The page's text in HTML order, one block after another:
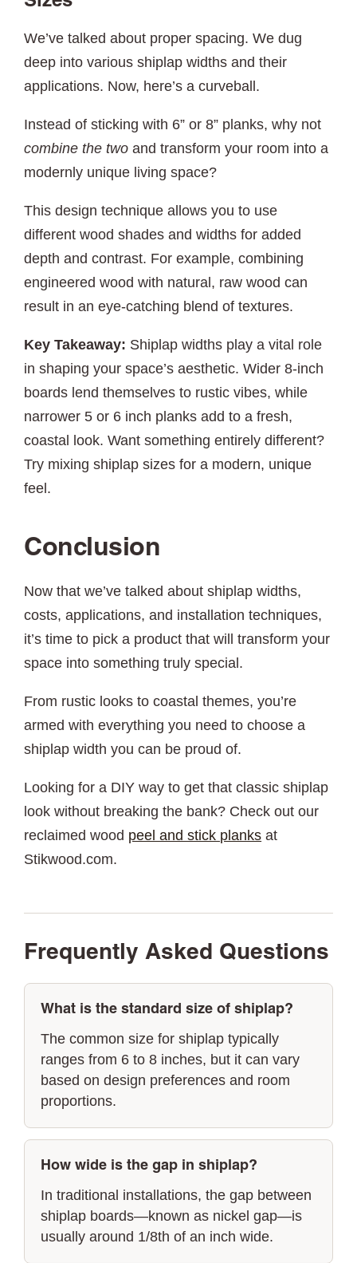
We’ve talked about proper spacing. We dug
deep into various shiplap widths and their
applications. Now, here’s a curveball.
Instead of sticking with 6” or 8” planks, why not
combine the two and transform your room into a
modernly unique living space?
This design technique allows you to use
different wood shades and widths for added
depth and contrast. For example, combining
engineered wood with natural, raw wood can
result in an eye-catching blend of textures.
Key Takeaway: Shiplap widths play a vital role
in shaping your space’s aesthetic. Wider 8-inch
boards lend themselves to rustic vibes, while
narrower 5 or 6 inch planks add to a fresh,
coastal look. Want something entirely different?
Try mixing shiplap sizes for a modern, unique
feel.
Conclusion
Now that we’ve talked about shiplap widths,
costs, applications, and installation techniques,
it’s time to pick a product that will transform your
space into something truly special.
From rustic looks to coastal themes, you’re
armed with everything you need to choose a
shiplap width you can be proud of.
Looking for a DIY way to get that classic shiplap
look without breaking the bank? Check out our
reclaimed wood peel and stick planks at
Stikwood.com.
Frequently Asked Questions
What is the standard size of shiplap?
The common size for shiplap typically
ranges from 6 to 8 inches, but it can vary
based on design preferences and room
proportions.
How wide is the gap in shiplap?
In traditional installations, the gap between
shiplap boards—known as nickel gap—is
usually around 1/8th of an inch wide.